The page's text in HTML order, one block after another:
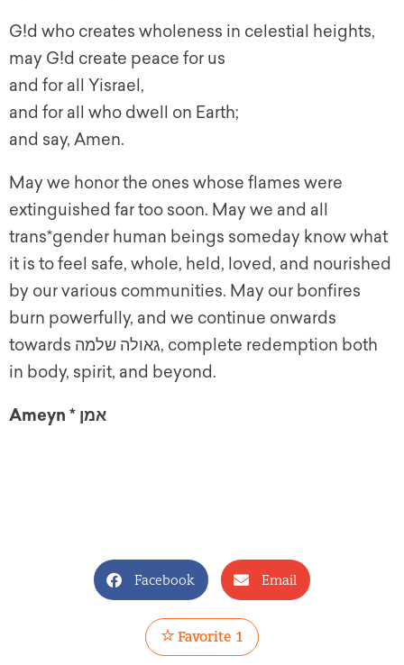
G!d who creates wholeness in celestial heights,
may G!d create peace for us
and for all Yisrael,
and for all who dwell on Earth;
and say, Amen.
May we honor the ones whose flames were
extinguished far too soon. May we and all
trans*gender human beings someday know what
it is to feel safe, whole, held, loved, and nourished
by our various communities. May our bonfires
burn powerfully, and we continue onwards
towards גאולה שלמה, complete redemption both
in body, spirit, and beyond.
Ameyn * אמן
Facebook Email
Favorite 1